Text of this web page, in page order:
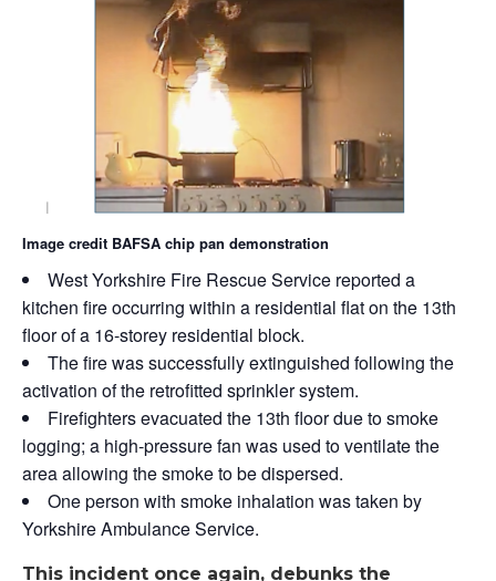
Image credit BAFSA chip pan demonstration
West Yorkshire Fire Rescue Service reported a
kitchen fire occurring within a residential flat on the 13th
floor of a 16-storey residential block.
The fire was successfully extinguished following the
activation of the retrofitted sprinkler system.
Firefighters evacuated the 13th floor due to smoke
logging; a high-pressure fan was used to ventilate the
area allowing the smoke to be dispersed.
One person with smoke inhalation was taken by
Yorkshire Ambulance Service.
This incident once again, debunks the